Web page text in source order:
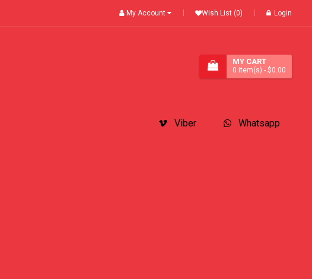
My Account Wish List (0) Login
MY CART
0 item(s) - $0.00
Whatsapp
Viber